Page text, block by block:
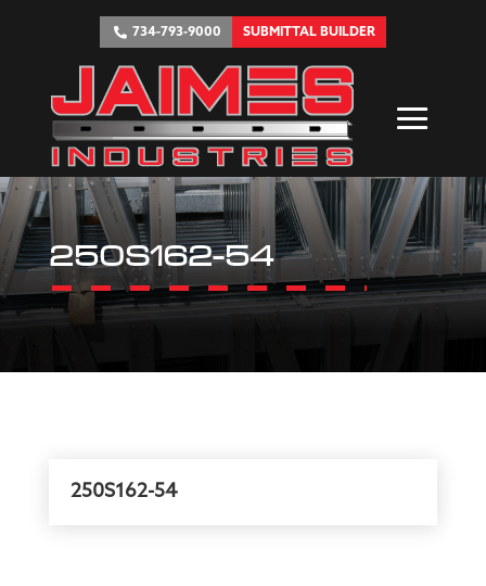
734-793-9000 SUBMITTAL BUILDER
250S162-54
250S162-54